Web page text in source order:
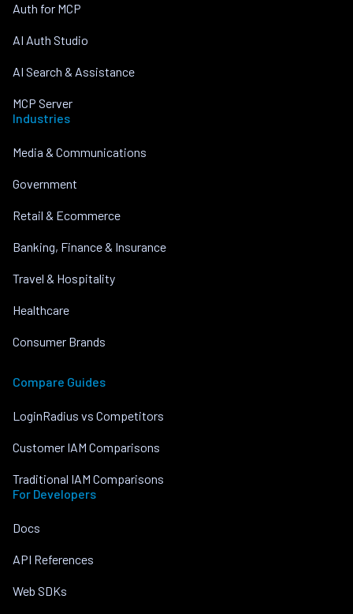
Auth for MCP
AI Auth Studio
AI Search & Assistance
MCP Server
Industries
Media & Communications
Government
Retail & Ecommerce
Banking, Finance & Insurance
Travel & Hospitality
Healthcare
Consumer Brands
Compare Guides
LoginRadius vs Competitors
Customer IAM Comparisons
Traditional IAM Comparisons
For Developers
Docs
API References
Web SDKs